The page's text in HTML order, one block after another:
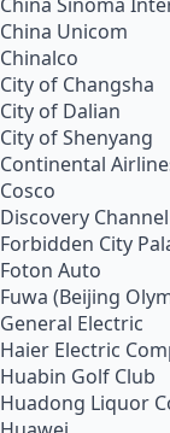
China Unicom
Chinalco
City of Changsha
City of Dalian
City of Shenyang
Continental
Cosco
Discovery Channel
Forbidden City
Foton Auto
Fuwa (Beijing
General Electric
Haier Electric
Huabin Golf Club
Huadong Liquor